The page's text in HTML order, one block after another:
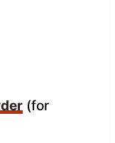
(for